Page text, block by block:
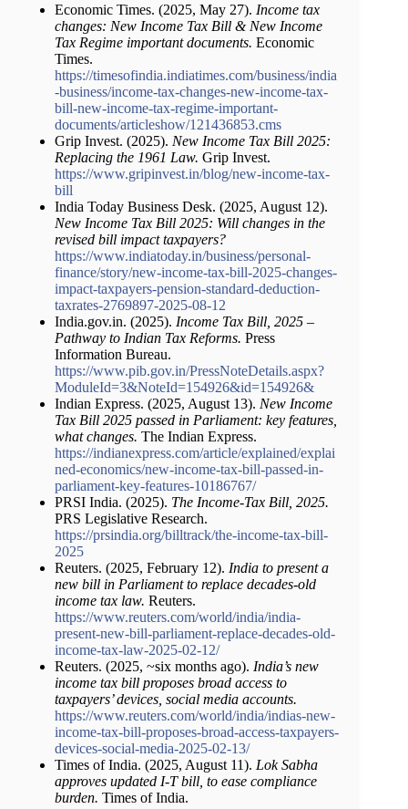
Economic Times. (2025, May 27). Income tax
changes: New Income Tax Bill & New Income
Tax Regime important documents. Economic
Times.
https://timesofindia.indiatimes.com/business/india
-business/income-tax-changes-new-income-tax-
bill-new-income-tax-regime-important-
documents/articleshow/121436853.cms
Grip Invest. (2025). New Income Tax Bill 2025:
Replacing the 1961 Law. Grip Invest.
https://www.gripinvest.in/blog/new-income-tax-
bill
India Today Business Desk. (2025, August 12).
New Income Tax Bill 2025: Will changes in the
revised bill impact taxpayers?
https://www.indiatoday.in/business/personal-
finance/story/new-income-tax-bill-2025-changes-
impact-taxpayers-pension-standard-deduction-
taxrates-2769897-2025-08-12
India.gov.in. (2025). Income Tax Bill, 2025 –
Pathway to Indian Tax Reforms. Press
Information Bureau.
https://www.pib.gov.in/PressNoteDetails.aspx?
ModuleId=3&NoteId=154926&id=154926&
Indian Express. (2025, August 13). New Income
Tax Bill 2025 passed in Parliament: key features,
what changes. The Indian Express.
https://indianexpress.com/article/explained/explai
ned-economics/new-income-tax-bill-passed-in-
parliament-key-features-10186767/
PRSI India. (2025). The Income-Tax Bill, 2025.
PRS Legislative Research.
https://prsindia.org/billtrack/the-income-tax-bill-
2025
Reuters. (2025, February 12). India to present a
new bill in Parliament to replace decades-old
income tax law. Reuters.
https://www.reuters.com/world/india/india-
present-new-bill-parliament-replace-decades-old-
income-tax-law-2025-02-12/
Reuters. (2025, ~six months ago). India’s new
income tax bill proposes broad access to
taxpayers’ devices, social media accounts.
https://www.reuters.com/world/india/indias-new-
income-tax-bill-proposes-broad-access-taxpayers-
devices-social-media-2025-02-13/
Times of India. (2025, August 11). Lok Sabha
approves updated I-T bill, to ease compliance
burden. Times of India.